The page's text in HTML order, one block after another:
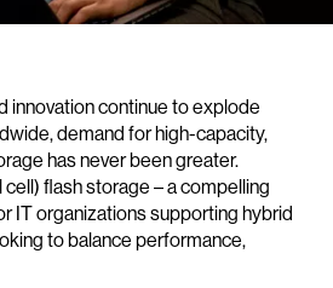
innovation continue to explode
demand for high-capacity,
has never been greater.
flash storage – a compelling
IT organizations supporting hybrid
to balance performance,